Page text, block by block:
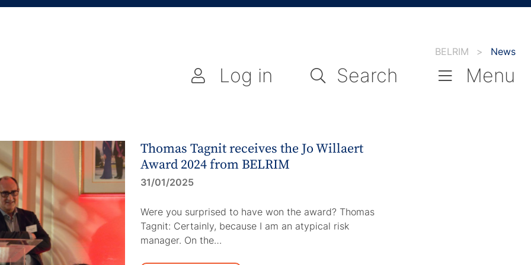
BELRIM > News
Log in Search Menu
Thomas Tagnit receives the Jo Willaert
Award 2024 from BELRIM
31/01/2025
Were you surprised to have won the award? Thomas
Tagnit: Certainly, because I am an atypical risk
manager. On the…